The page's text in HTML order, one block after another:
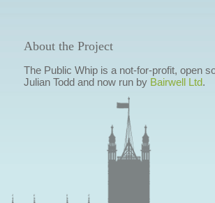
About the Project
The Public Whip is a not-for-profit, open
Julian Todd and now run by Bairwell Ltd.